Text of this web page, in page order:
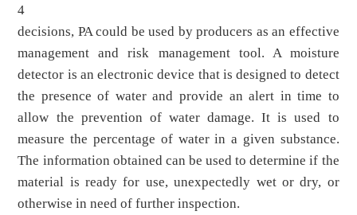
4
decisions, PA could be used by producers as an effective
management and risk management tool. A moisture
detector is an electronic device that is designed to detect
the presence of water and provide an alert in time to
allow the prevention of water damage. It is used to
measure the percentage of water in a given substance.
The information obtained can be used to determine if the
material is ready for use, unexpectedly wet or dry, or
otherwise in need of further inspection.